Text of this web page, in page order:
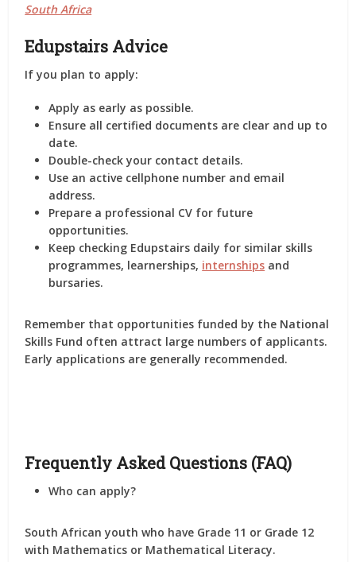
South Africa
Edupstairs Advice
If you plan to apply:
Apply as early as possible.
Ensure all certified documents are clear and up to
date.
Double-check your contact details.
Use an active cellphone number and email
address.
Prepare a professional CV for future
opportunities.
Keep checking Edupstairs daily for similar skills
programmes, learnerships, internships and
bursaries.
Remember that opportunities funded by the National
Skills Fund often attract large numbers of applicants.
Early applications are generally recommended.
Frequently Asked Questions (FAQ)
Who can apply?
South African youth who have Grade 11 or Grade 12
with Mathematics or Mathematical Literacy.